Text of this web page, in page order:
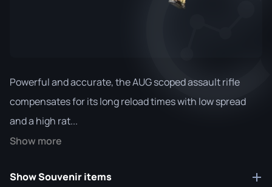
Powerful and accurate, the AUG scoped assault rifle
compensates for its long reload times with low spread
and a high rat...
Show more
Show Souvenir items